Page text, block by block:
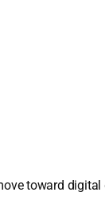
toward digital